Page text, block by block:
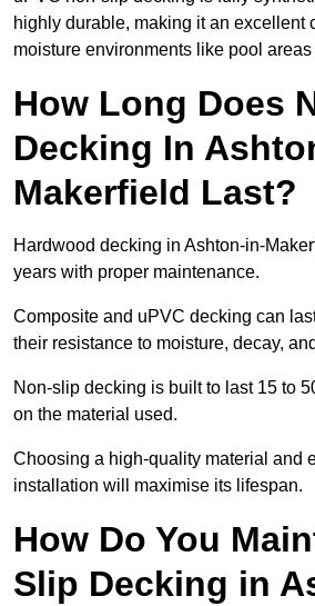
highly durable, making it an excellent
moisture environments like pool
How Long Does
Decking In
Makerfield Last?
Hardwood decking in Ashton-in-
years with proper maintenance.
Composite and uPVC decking can
their resistance to moisture, decay,
Non-slip decking is built to last 15 to
on the material used.
Choosing a high-quality material and
installation will maximise its lifespan.
How Do You
Slip Decking in